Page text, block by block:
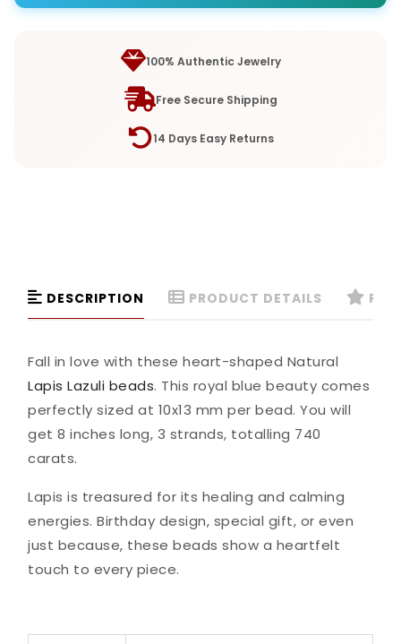
100% Authentic Jewelry
Free Secure Shipping
14 Days Easy Returns
DESCRIPTION PRODUCT DETAILS
Fall in love with these heart-shaped Natural
Lapis Lazuli beads. This royal blue beauty comes
perfectly sized at 10x13 mm per bead. You will
get 8 inches long, 3 strands, totalling 740
carats.
Lapis is treasured for its healing and calming
energies. Birthday design, special gift, or even
just because, these beads show a heartfelt
touch to every piece.